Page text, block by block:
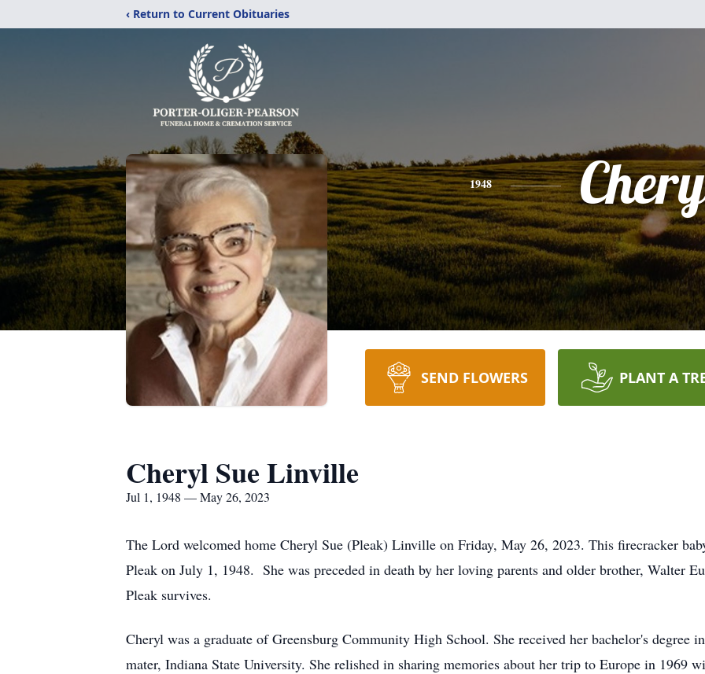
‹ Return to Current Obituaries
1948
SEND FLOWERS PLANT A
Cheryl Sue Linville
Jul 1, 1948 — May 26, 2023
The Lord welcomed home Cheryl Sue (Pleak) Linville on Friday, May 26, 2023. This firecracker
Pleak on July 1, 1948. She was preceded in death by her loving parents and older brother, Walter
Pleak survives.
Cheryl was a graduate of Greensburg Community High School. She received her bachelor's degree
mater, Indiana State University. She relished in sharing memories about her trip to Europe in 1969